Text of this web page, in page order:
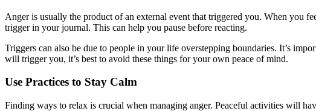
Anger is usually the product of an external event that triggered you. When you
trigger in your journal. This can help you pause before reacting.
Triggers can also be due to people in your life overstepping boundaries. It’s
will trigger you, it’s best to avoid these things for your own peace of mind.
Use Practices to Stay Calm
Finding ways to relax is crucial when managing anger. Peaceful activities will